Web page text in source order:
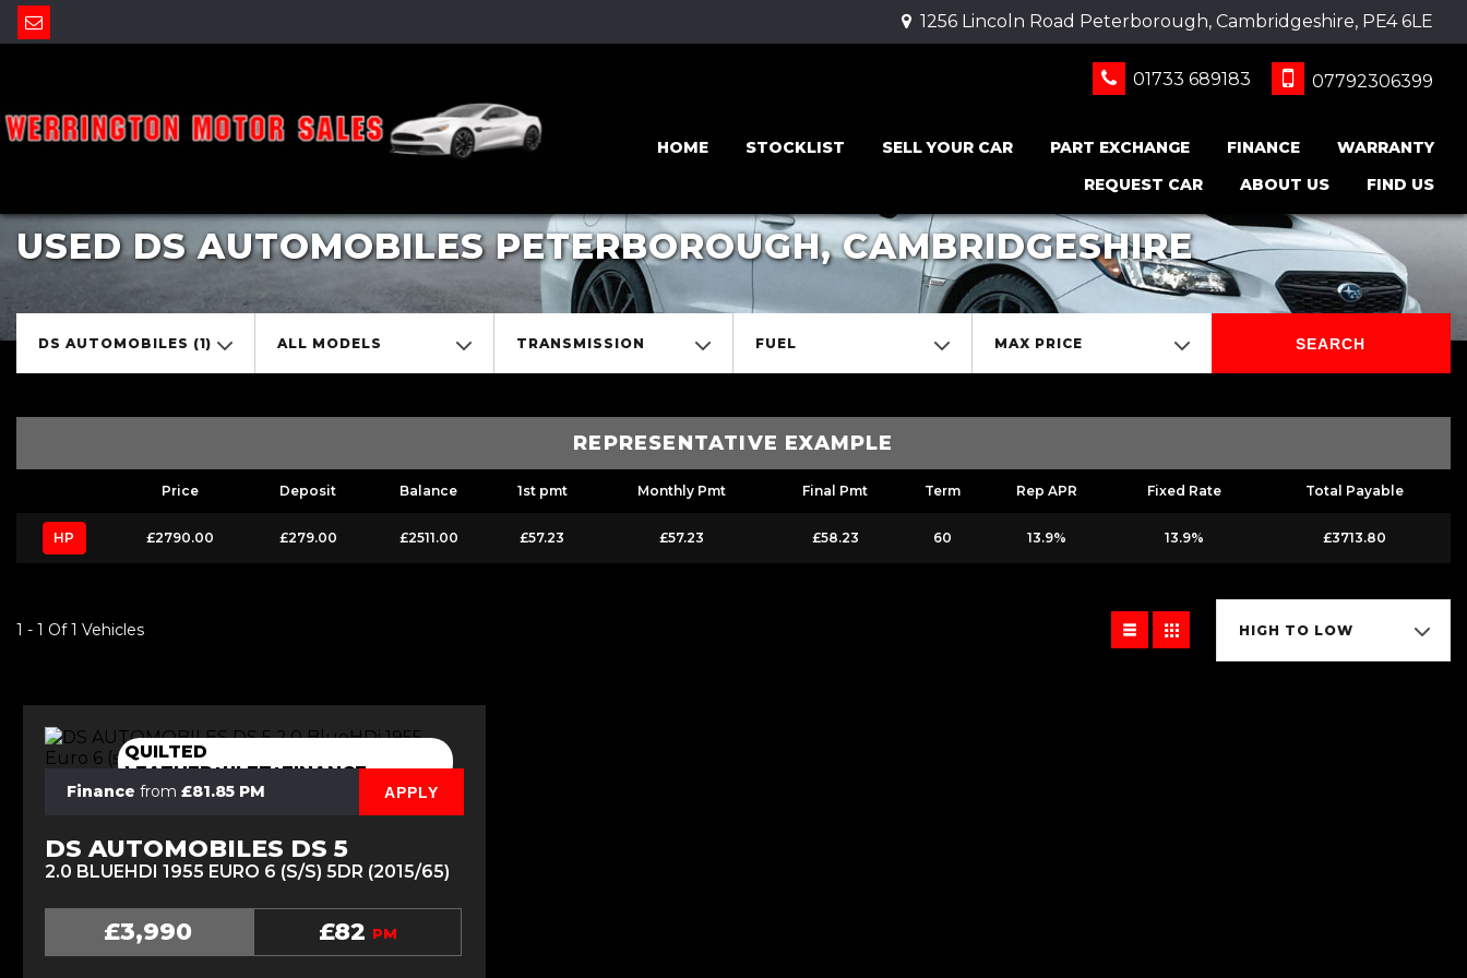
1256 Lincoln Road Peterborough, Cambridgeshire, PE4 6LE
01733 689183 07792306399
HOME STOCKLIST SELL YOUR CAR PART EXCHANGE FINANCE
WARRANTY
REQUEST CAR
ABOUT US FIND US
USED DS AUTOMOBILES PETERBOROUGH, CAMBRIDGESHIRE
DS AUTOMOBILES (1) ALL MODELS TRANSMISSION FUEL MAX PRICE SEARCH
REPRESENTATIVE EXAMPLE
Price Deposit Balance 1st pmt Monthly Pmt Final Pmt Term Rep APR Fixed Rate Total Payable
HP £2790.00 £279.00 £2511.00 £57.23 £57.23 £58.23 60 13.9% 13.9% £3713.80
1 - 1 Of 1 Vehicles HIGH TO LOW
QUILTED
LEATHER+ULEZ+FINANCE
Finance from £81.85 PM APPLY
DS AUTOMOBILES DS 5
2.0 BLUEHDI 1955 EURO 6 (S/S) 5DR (2015/65)
£3,990 £82 PM